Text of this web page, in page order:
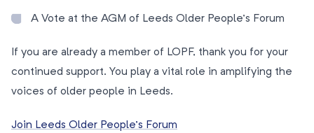
A Vote at the AGM of Leeds Older People’s Forum
If you are already a member of LOPF, thank you for your
continued support. You play a vital role in amplifying the
voices of older people in Leeds.
Join Leeds Older People’s Forum